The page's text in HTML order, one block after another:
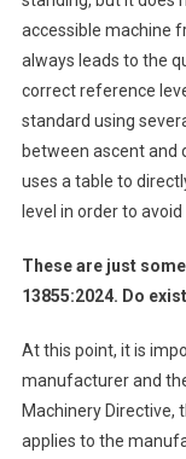
accessible machine
always leads to the
correct reference
standard using
between ascent and
uses a table to
level in order to
These are just
13855:2024. Do
At this point, it is
manufacturer and
Machinery Directive,
applies to the